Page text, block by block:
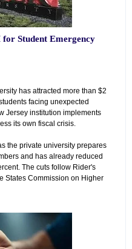
Student Emergency
has attracted more than $2
facing unexpected
Jersey institution implements
its own fiscal crisis.
the private university prepares
and has already reduced
The cuts follow Rider's
States Commission on Higher